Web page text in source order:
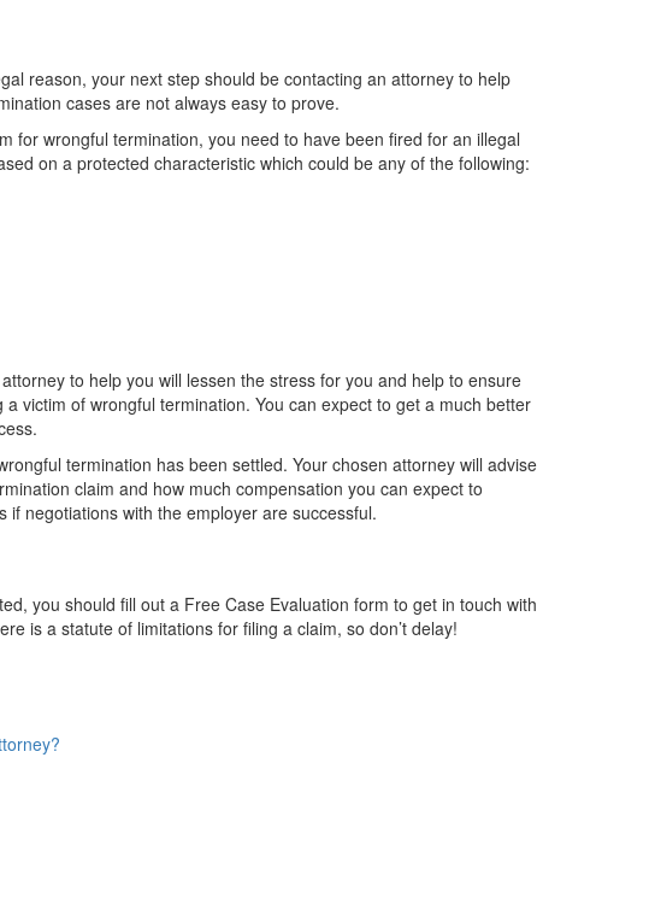
reason, your next step should be contacting an attorney to help
cases are not always easy to prove.
for wrongful termination, you need to have been fired for an illegal
on a protected characteristic which could be any of the following:
to help you will lessen the stress for you and help to ensure
victim of wrongful termination. You can expect to get a much better
termination has been settled. Your chosen attorney will advise
claim and how much compensation you can expect to
negotiations with the employer are successful.
you should fill out a Free Case Evaluation form to get in touch with
is a statute of limitations for filing a claim, so don’t delay!